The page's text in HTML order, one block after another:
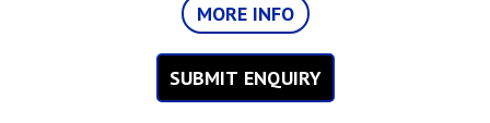
MORE INFO
SUBMIT ENQUIRY